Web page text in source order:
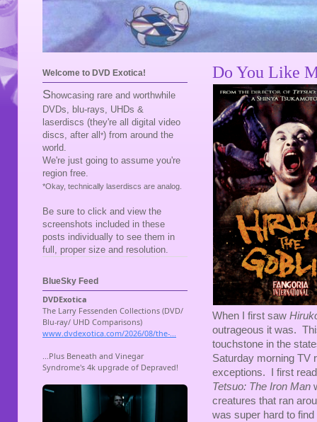
Do You Like
When I first saw
outrageous it was.
touchstone in the
Saturday morning TV
exceptions. I first
Tetsuo: The Iron Man
creatures that ran
was super hard to
Welcome to DVD Exotica!
S howcasing rare and worthwhile
DVDs, blu-rays, UHDs &
laserdiscs (they're all digital video
discs, after all *) from around the
world.
We're just going to assume you're
region free.
*Okay, technically laserdiscs are analog.
Be sure to click and view the
screenshots included in these
posts individually to see them in
full, proper size and resolution.
BlueSky Feed